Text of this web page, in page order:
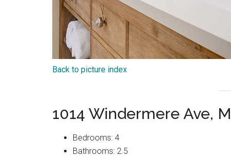
Back to picture index
1014 Windermere Ave,
Bedrooms: 4
Bathrooms: 2.5